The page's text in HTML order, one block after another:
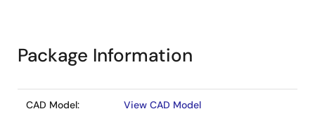
Package Information
CAD Model: View CAD Model